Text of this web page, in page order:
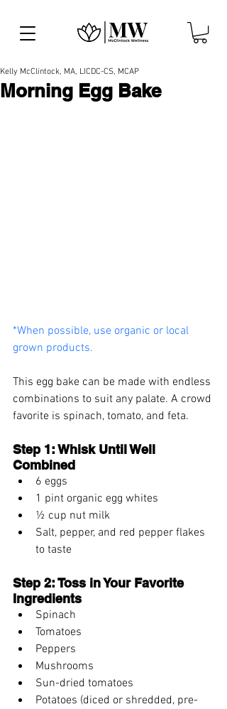
Morning Egg Bake
Kelly McClintock, MA, LICDC-CS, MCAP
*When possible, use organic or local
grown products.
This egg bake can be made with endless
combinations to suit any palate. A crowd
favorite is spinach, tomato, and feta.
Step 1: Whisk Until Well
Combined
6 eggs
1 pint organic egg whites
½ cup nut milk
Salt, pepper, and red pepper flakes
to taste
Step 2: Toss in Your Favorite
Ingredients
Spinach
Tomatoes
Peppers
Mushrooms
Sun-dried tomatoes
Potatoes (diced or shredded, pre-